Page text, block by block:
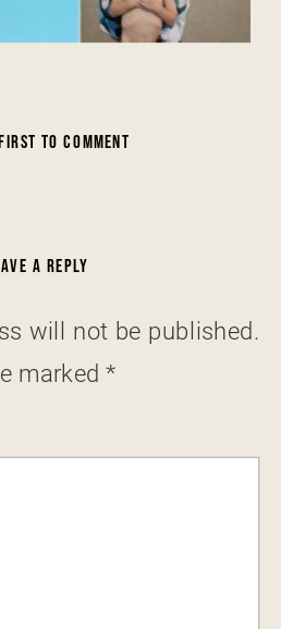
TO COMMENT
A REPLY
will not be published.
marked*